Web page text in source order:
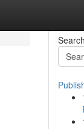
Search